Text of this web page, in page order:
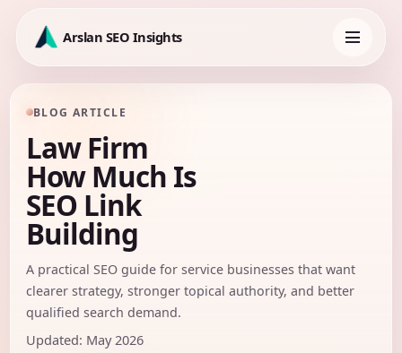
content
Arslan SEO Insights
navigation
BLOG ARTICLE
Law Firm
How Much Is
SEO Link
Building
A practical SEO guide for service businesses that want
clearer strategy, stronger topical authority, and better
qualified search demand.
Updated: May 2026